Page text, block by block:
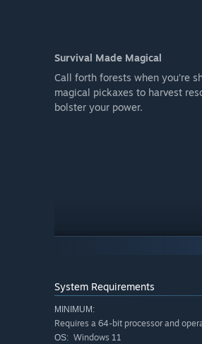
Survival Made Magical
Call forth forests when you’re
magical pickaxes to harvest
bolster your power.
System Requirements
MINIMUM:
Requires a 64-bit processor and
OS: Windows 11